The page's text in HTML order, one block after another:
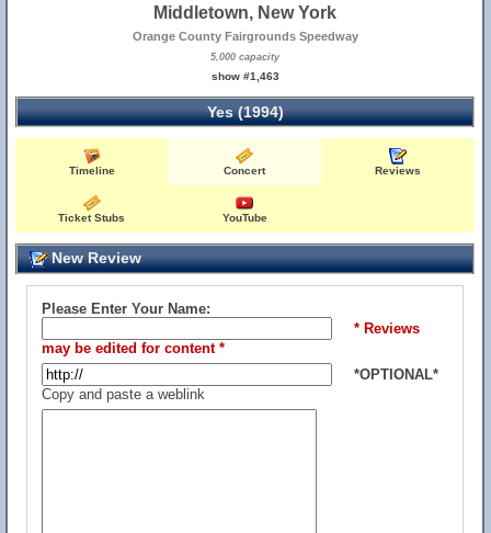
Middletown, New York
Orange County Fairgrounds Speedway
5,000 capacity
show #1,463
Yes (1994)
Timeline Concert Reviews
Ticket Stubs YouTube
New Review
Please Enter Your Name:
* Reviews
may be edited for content *
*OPTIONAL*
Copy and paste a weblink